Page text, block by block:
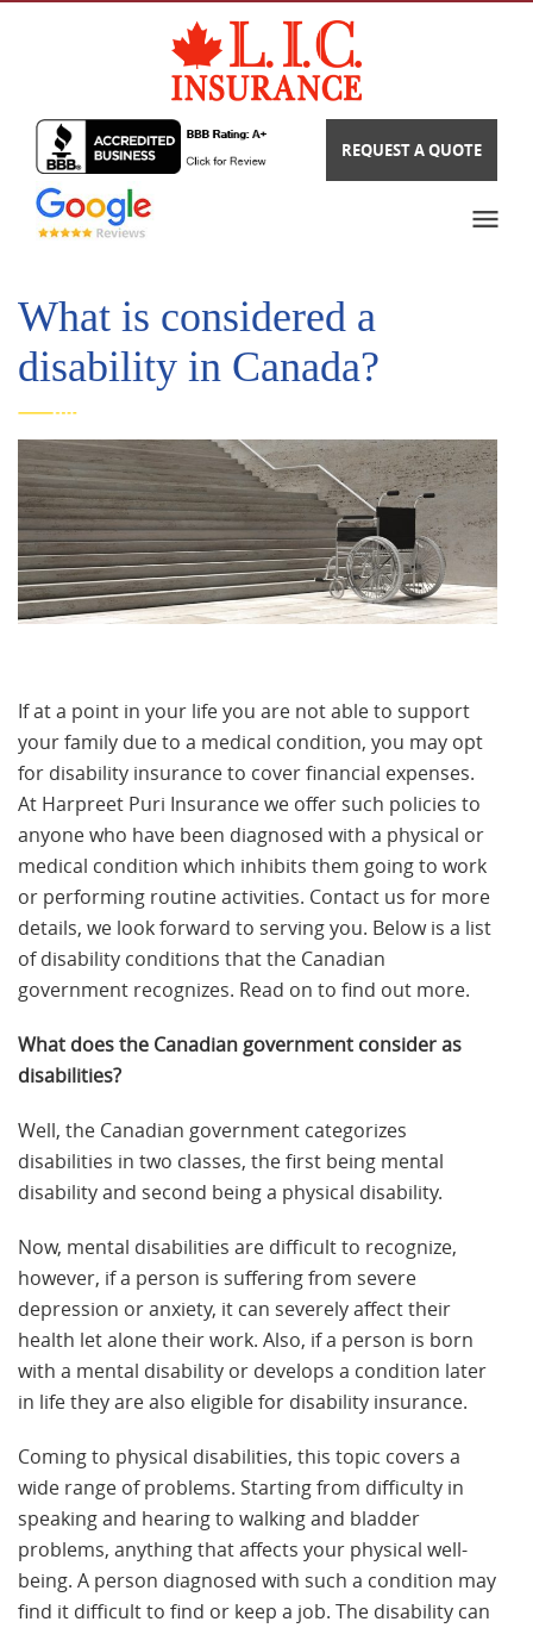
REQUEST A QUOTE
What is considered a
disability in Canada?
If at a point in your life you are not able to support
your family due to a medical condition, you may opt
for disability insurance to cover financial expenses.
At Harpreet Puri Insurance we offer such policies to
anyone who have been diagnosed with a physical or
medical condition which inhibits them going to work
or performing routine activities. Contact us for more
details, we look forward to serving you. Below is a list
of disability conditions that the Canadian
government recognizes. Read on to find out more.
What does the Canadian government consider as
disabilities?
Well, the Canadian government categorizes
disabilities in two classes, the first being mental
disability and second being a physical disability.
Now, mental disabilities are difficult to recognize,
however, if a person is suffering from severe
depression or anxiety, it can severely affect their
health let alone their work. Also, if a person is born
with a mental disability or develops a condition later
in life they are also eligible for disability insurance.
Coming to physical disabilities, this topic covers a
wide range of problems. Starting from difficulty in
speaking and hearing to walking and bladder
problems, anything that affects your physical well-
being. A person diagnosed with such a condition may
find it difficult to find or keep a job. The disability can